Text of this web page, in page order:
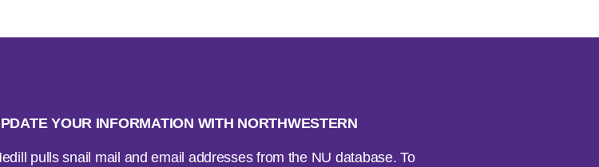
YOUR INFORMATION WITH NORTHWESTERN
pulls snail mail and email addresses from the NU database. To